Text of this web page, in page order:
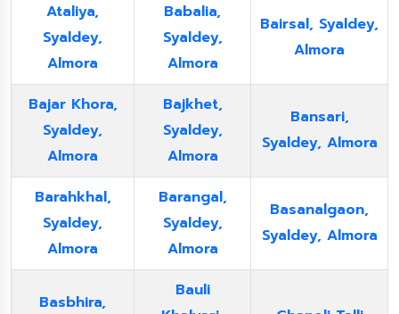
Ataliya,
Syaldey,
Almora
Babalia,
Syaldey,
Almora
Bairsal, Syaldey,
Almora
Bajar Khora,
Syaldey,
Almora
Bajkhet,
Syaldey,
Almora
Bansari,
Syaldey, Almora
Barahkhal,
Syaldey,
Almora
Barangal,
Syaldey,
Almora
Basanalgaon,
Syaldey, Almora
Basbhira,
Bauli